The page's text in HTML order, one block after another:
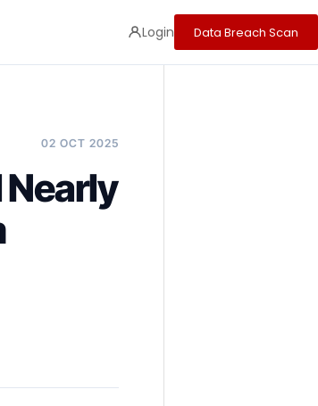
Login Data Breach Scan
02 OCT 2025
Nearly